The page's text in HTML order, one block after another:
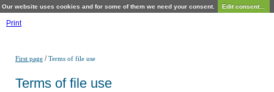
Our website uses cookies and for some of them we need your consent. Edit consent...
Print
First page /Terms of file use
Terms of file use